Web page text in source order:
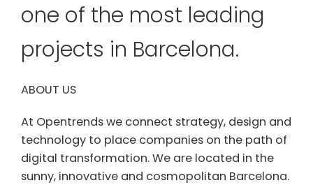
one of the most leading
projects in Barcelona.
ABOUT US
At Opentrends we connect strategy, design and
technology to place companies on the path of
digital transformation. We are located in the
sunny, innovative and cosmopolitan Barcelona.